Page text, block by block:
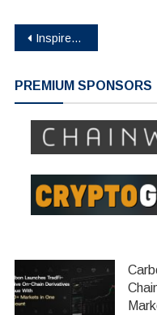
Post
Inspired by Pepe – Ethereum L2 Layer Brett Hits $700K In Presale
PREMIUM SPONSORS